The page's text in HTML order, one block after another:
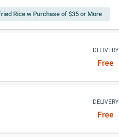
Rice w Purchase of $35 or More
DELIVERY
Free
DELIVERY
Free